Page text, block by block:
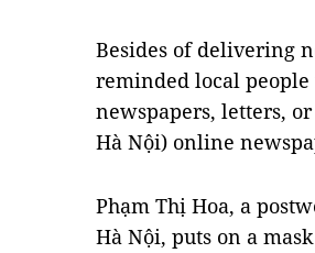
Besides of delivering
reminded local
newspapers, letters,
Hà Nội) online
Phạm Thị Hoa, a
Hà Nội, puts on a